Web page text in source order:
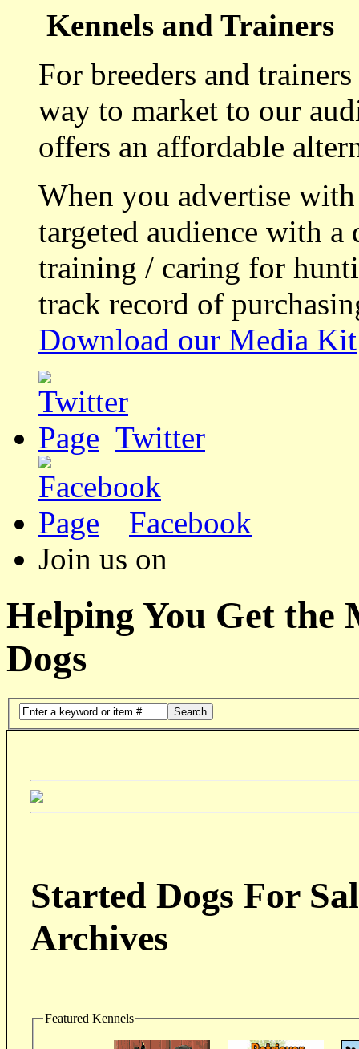
Kennels and Trainers
For breeders and
way to market to our
offers an affordable
When you advertise
targeted audience with a
training / caring for
track record of
Download our Media Kit
Twitter
Facebook
Join us on
Helping You Get the
Dogs
Search
Started Dogs For
Archives
Featured Kennels